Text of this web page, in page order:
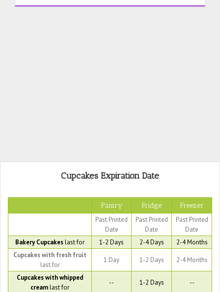
Cupcakes Expiration Date
Pantry Fridge
Freezer
Past Printed
Date
Past Printed
Date
Past Printed
Date
Bakery Cupcakeslast for 1-2 Days 2-4 Days
2-4 Months
Cupcakes with fresh fruit
last for
1 Day 1-2 Days 2-4 Months
Cupcakes with whipped
creamlast for
-- 1-2 Days --